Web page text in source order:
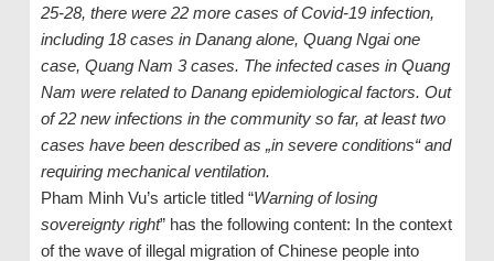
25-28, there were 22 more cases of Covid-19 infection,
including 18 cases in Danang alone, Quang Ngai one
case, Quang Nam 3 cases. The infected cases in Quang
Nam were related to Danang epidemiological factors. Out
of 22 new infections in the community so far, at least two
cases have been described as „in severe conditions“ and
requiring mechanical ventilation.
Pham Minh Vu’s article titled “Warning of losing
sovereignty right” has the following content: In the context
of the wave of illegal migration of Chinese people into